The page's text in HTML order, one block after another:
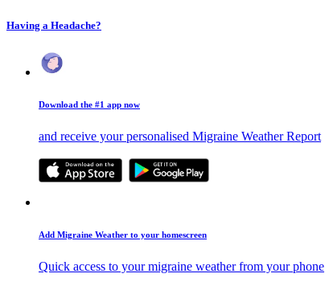
Having a Headache?
Download the #1 app now
and receive your personalised Migraine Weather Report
Add Migraine Weather to your homescreen
Quick access to your migraine weather from your phone